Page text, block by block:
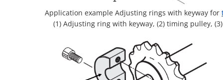
Application example Adjusting rings with keyway for
(1) Adjusting ring with keyway, (2) timing pulley,